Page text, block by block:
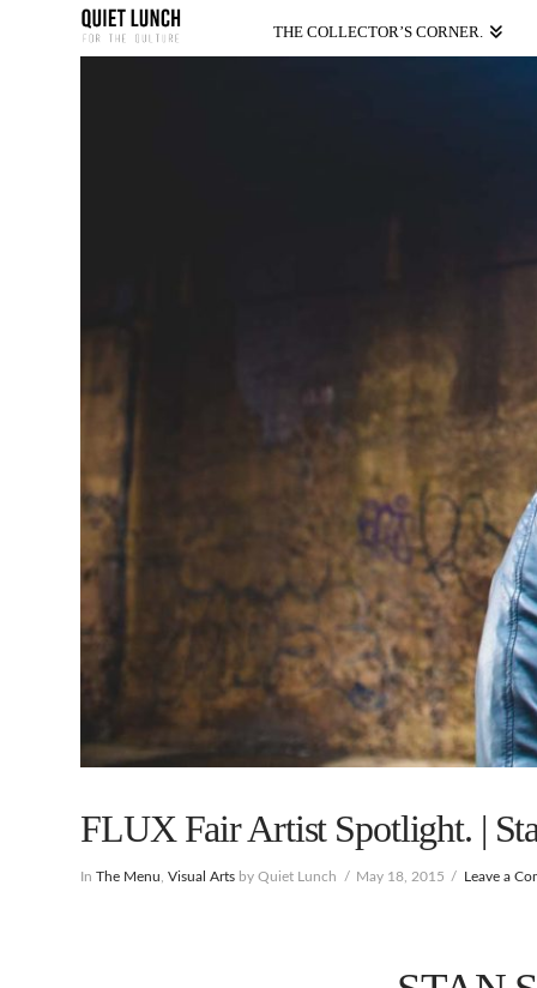
THE COLLECTOR’S CORNER.
FLUX Fair Artist Spotlight. |
InThe Menu ,Visual Arts by Quiet Lunch May 18, 2015 Leave a